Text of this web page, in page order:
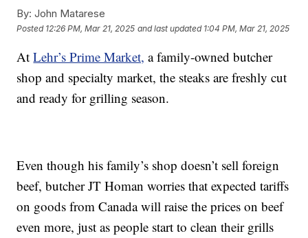
By: John Matarese
Posted 12:26 PM, Mar 21, 2025 and last updated 1:04 PM, Mar 21, 2025
AtLehr’s Prime Market, a family-owned butcher
shop and specialty market, the steaks are freshly cut
and ready for grilling season.
Even though his family’s shop doesn’t sell foreign
beef, butcher JT Homan worries that expected tariffs
on goods from Canada will raise the prices on beef
even more, just as people start to clean their grills